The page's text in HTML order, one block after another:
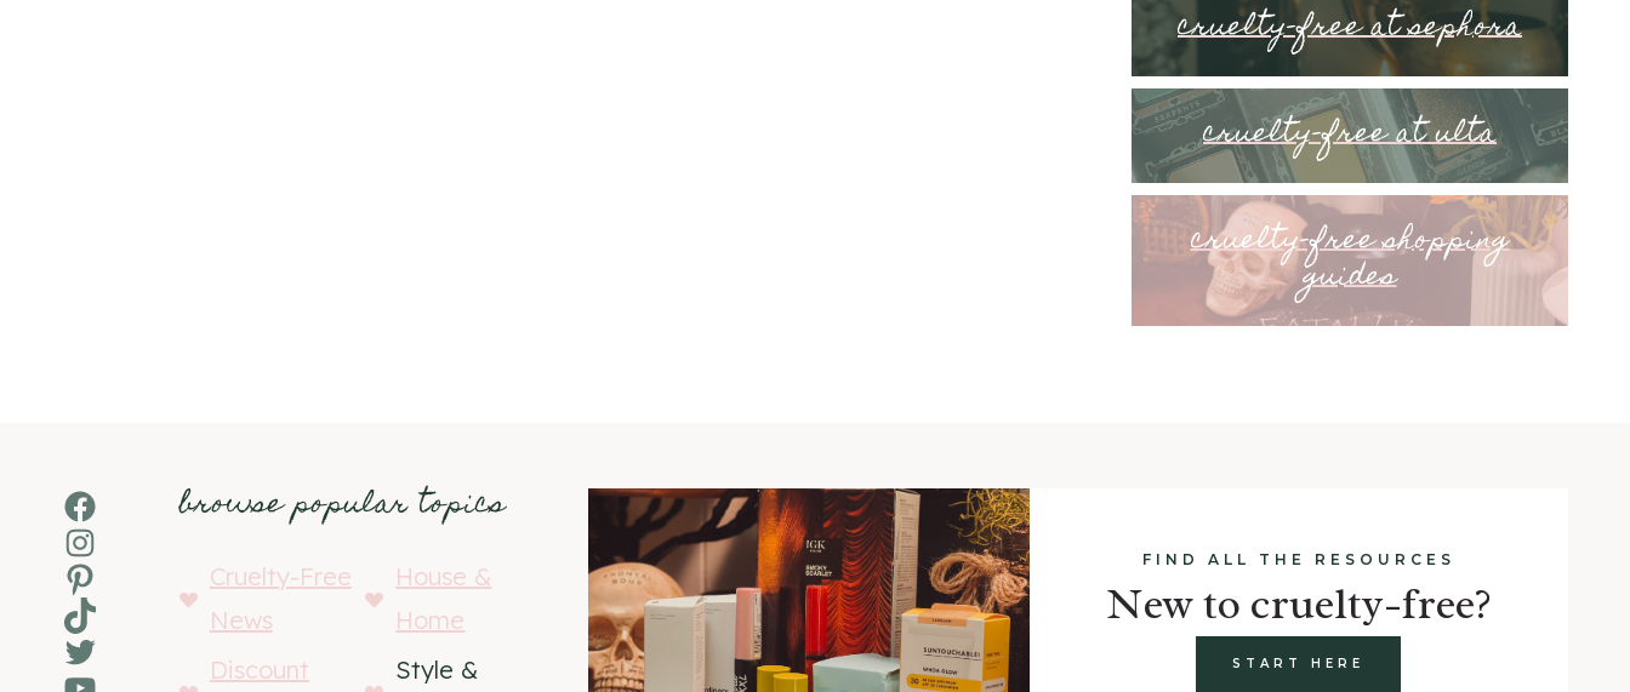
cruelty-free at sephora
cruelty-free at ulta
cruelty-free shopping
guides
Facebook
Instagram
Pinterest
TikTok
Twitter
browse popular topics
Cruelty-Free
News
House &
Home
Discount
Style &
FIND ALL THE RESOURCES
New to cruelty-free?
START HERE